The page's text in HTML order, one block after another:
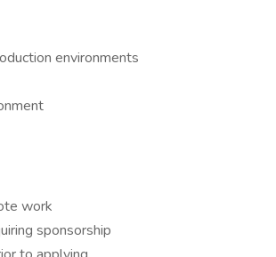
environments
work
sponsorship